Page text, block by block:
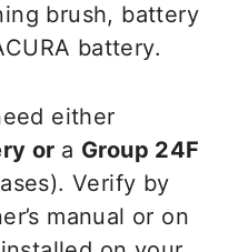
brush, battery
battery.
either
or a Group 24F
Verify by
manual or on